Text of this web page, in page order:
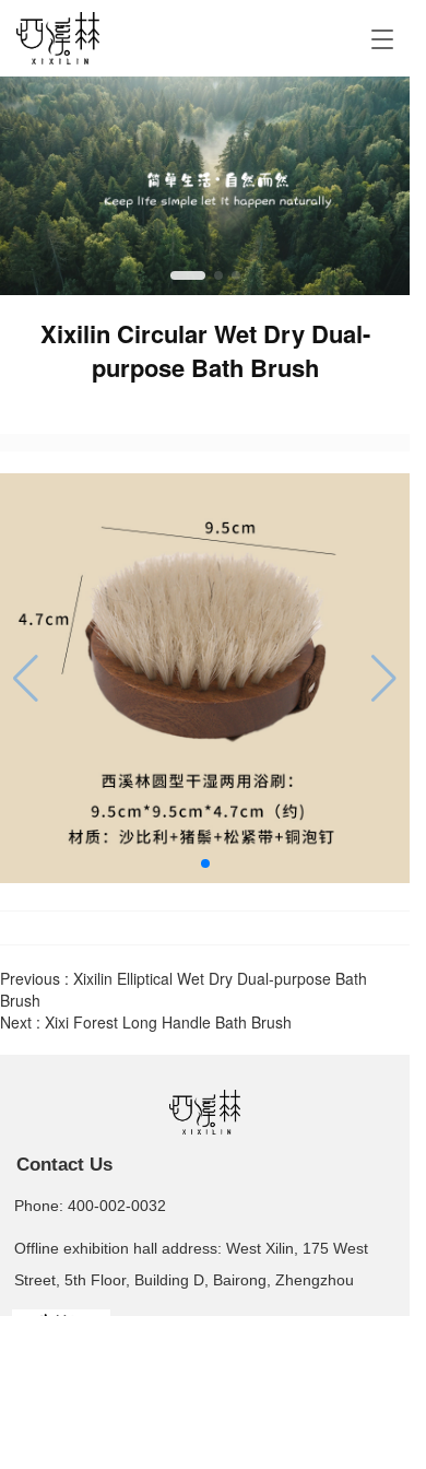
T
g
g
l
e
n
a
v
i
t
Xixilin Circular Wet Dry Dual-
purpose Bath Brush
Previous : Xixilin Elliptical Wet Dry Dual-purpose Bath
Brush
Next : Xixi Forest Long Handle Bath Brush
Phone: 400-002-0032
Offline exhibition hall address: West Xilin, 175 West
Street, 5th Floor, Building D, Bairong, Zhengzhou
Contact Us